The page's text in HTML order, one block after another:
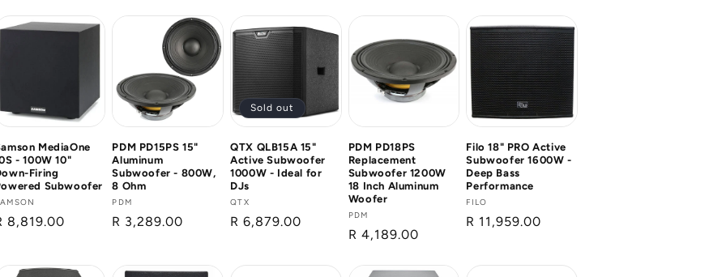
MediaOne
- 100W 10"
Firing
Subwoofer
8,819.00
PDM PD15PS 15"
Aluminum
Subwoofer - 800W,
8 Ohm
Vendor:
PDM
Regular
R 3,289.00
Sold out
QTX QLB15A 15"
Active Subwoofer
1000W - Ideal for
DJs
Vendor:
QTX
Regular
R 6,879.00
PDM PD18PS
Replacement
Subwoofer 1200W
18 Inch Aluminum
Woofer
Vendor:
PDM
Regular
R 4,189.00
Filo 18" PRO Active
Subwoofer 1600W -
Deep Bass
Performance
Vendor:
FILO
Regular
R 11,959.00